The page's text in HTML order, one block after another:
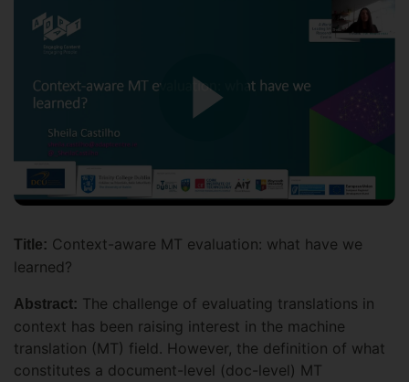
Title: Context-aware MT evaluation: what have we
learned?
Abstract: The challenge of evaluating translations in
context has been raising interest in the machine
translation (MT) field. However, the definition of what
constitutes a document-level (doc-level) MT